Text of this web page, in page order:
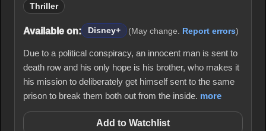
Thriller
Available on: Disney+ (May change. Report errors)
Due to a political conspiracy, an innocent man is sent to
death row and his only hope is his brother, who makes it
his mission to deliberately get himself sent to the same
prison to break them both out from the inside. more
Add to Watchlist